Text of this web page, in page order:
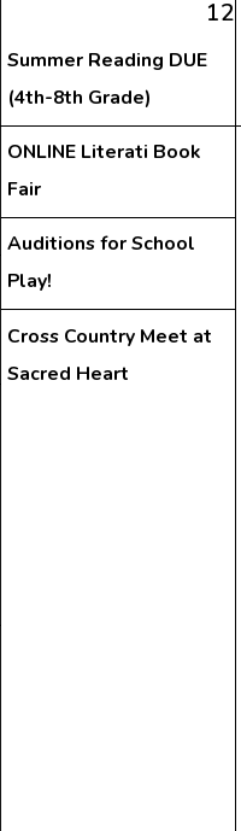
12
Summer Reading DUE
(4th-8th Grade)
ONLINE Literati Book
Fair
Auditions for School
Play!
Cross Country Meet at
Sacred Heart